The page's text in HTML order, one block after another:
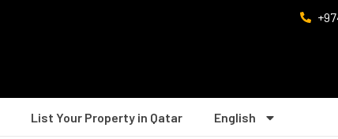
List Your Property in Qatar English